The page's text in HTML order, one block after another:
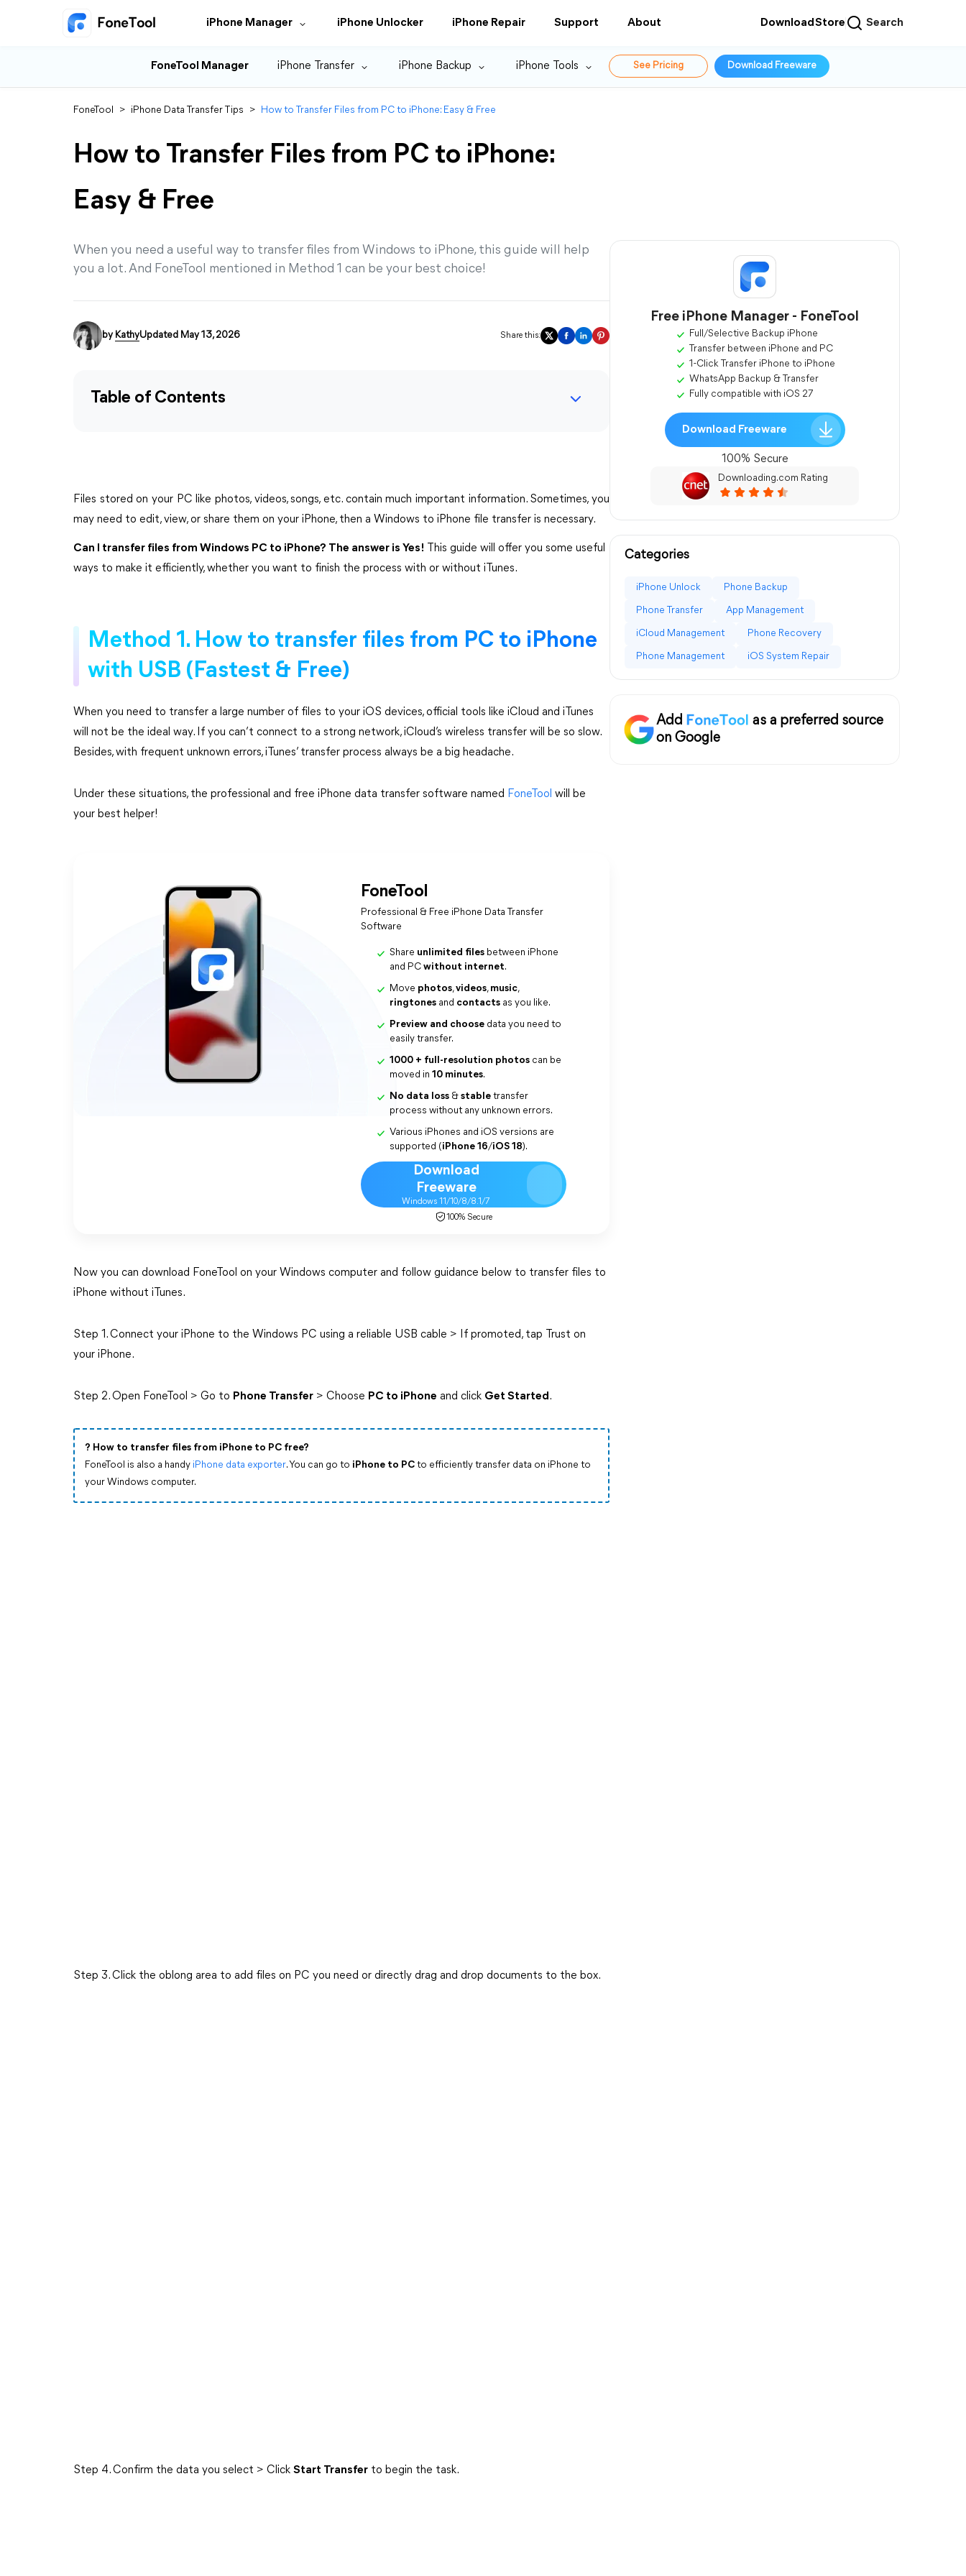
iPhone Manager iPhone Unlocker iPhone Repair Support About DownloadStore Search
FoneTool Manager iPhone Transfer iPhone Backup iPhone Tools See Pricing Download Freeware
FoneTool > iPhone Data Transfer Tips > How to Transfer Files from PC to iPhone: Easy & Free
How to Transfer Files from PC to iPhone:
Easy & Free
When you need a useful way to transfer files from Windows to iPhone, this guide will help
you a lot. And FoneTool mentioned in Method 1 can be your best choice!
by KathyUpdated May 13, 2026 Share this:
Table of Contents
Files stored on your PC like photos, videos, songs, etc. contain much important information. Sometimes, you
may need to edit, view, or share them on your iPhone, then a Windows to iPhone file transfer is necessary.
Can I transfer files from Windows PC to iPhone? The answer is Yes!
This guide will offer you some useful
ways to make it efficiently, whether you want to finish the process with or without iTunes.
Method 1. How to transfer files from PC to iPhone
with USB (Fastest & Free)
When you need to transfer a large number of files to your iOS devices, official tools like iCloud and iTunes
will not be the ideal way. If you can’t connect to a strong network, iCloud’s wireless transfer will be so slow.
Besides, with frequent unknown errors, iTunes’ transfer process always be a big headache.
Under these situations, the professional and free iPhone data transfer software named FoneTool will be
your best helper!
FoneTool
Professional & Free iPhone Data Transfer
Software
Share unlimited files between iPhone
and PC without internet.
Move photos,videos, music,
ringtones and contacts as you like.
Preview and choose data you need to
easily transfer.
1000 + full-resolution photos can be
moved in 10 minutes.
No data loss & stable transfer
process without any unknown errors.
Various iPhones and iOS versions are
supported (iPhone 16/iOS 18).
Download
Freeware
Windows 11/10/8/8.1/7
100% Secure
Now you can download FoneTool on your Windows computer and follow guidance below to transfer files to
iPhone without iTunes.
Step 1. Connect your iPhone to the Windows PC using a reliable USB cable > If promoted, tap Trust on
your iPhone.
Step 2. Open FoneTool > Go to Phone Transfer > Choose PC to iPhone and click Get Started.
?️ How to transfer files from iPhone to PC free?
FoneTool is also a handy iPhone data exporter. You can go to iPhone to PC to efficiently transfer data on iPhone to
your Windows computer.
Step 3. Click the oblong area to add files on PC you need or directly drag and drop documents to the box.
Step 4. Confirm the data you select > Click Start Transfer to begin the task.
Free iPhone Manager - FoneTool
Full/Selective Backup iPhone
Transfer between iPhone and PC
1-Click Transfer iPhone to iPhone
WhatsApp Backup & Transfer
Fully compatible with iOS 27
Download Freeware
100% Secure
Downloading.com Rating
Categories
iPhone Unlock Phone Backup
Phone Transfer App Management
iCloud Management Phone Recovery
Phone Management iOS System Repair
Add
as a preferred source
on Google